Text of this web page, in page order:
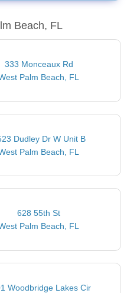
Beach, FL
333 Monceaux Rd
Palm Beach, FL
Dudley Dr W Unit B
Palm Beach, FL
628 55th St
Palm Beach, FL
Woodbridge Lakes Cir